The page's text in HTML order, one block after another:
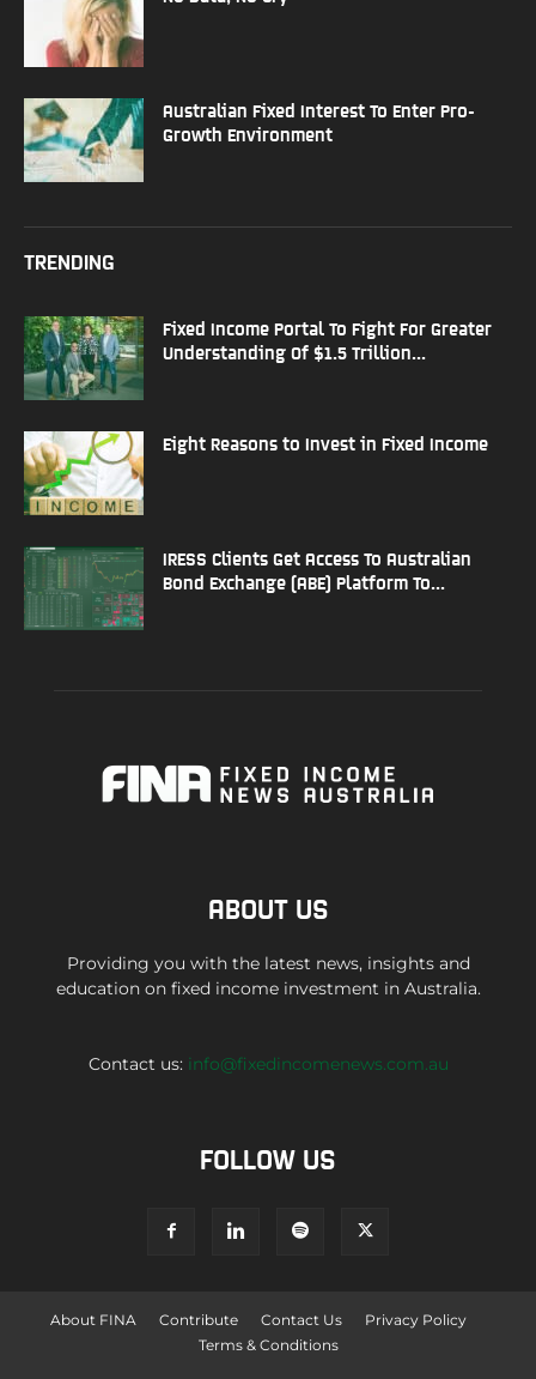
Australian Fixed Interest To Enter Pro-
Growth Environment
TRENDING
Fixed Income Portal To Fight For Greater
Understanding Of $1.5 Trillion...
Eight Reasons to Invest in Fixed Income
IRESS Clients Get Access To Australian
Bond Exchange (ABE) Platform To...
ABOUT US
Providing you with the latest news, insights and
education on fixed income investment in Australia.
Contact us: info@fixedincomenews.com.au
FOLLOW US
About FINA Contribute Contact Us
Privacy Policy
Terms & Conditions